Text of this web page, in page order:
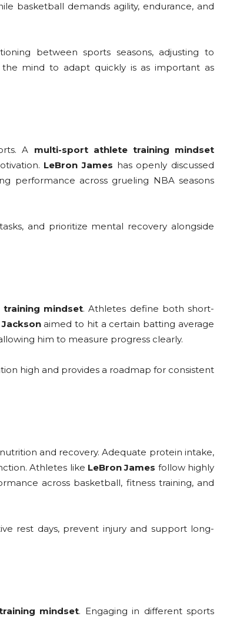
basketball demands agility, endurance, and
between sports seasons, adjusting to
the mind to adapt quickly is as important as
A multi-sport athlete training mindset
LeBron James has openly discussed
performance across grueling NBA seasons
and prioritize mental recovery alongside
mindset. Athletes define both short-
Jacksonaimed to hit a certain batting average
him to measure progress clearly.
high and provides a roadmap for consistent
and recovery. Adequate protein intake,
Athletes like LeBron James follow highly
across basketball, fitness training, and
rest days, prevent injury and support long-
mindset. Engaging in different sports